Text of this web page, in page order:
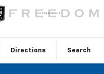
Directions Search